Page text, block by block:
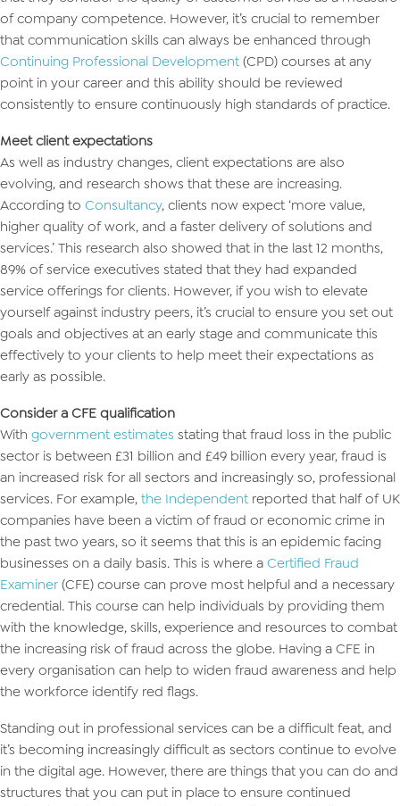
of company competence. However, it’s crucial to remember
that communication skills can always be enhanced through
Continuing Professional Development(CPD) courses at any
point in your career and this ability should be reviewed
consistently to ensure continuously high standards of practice.
Meet client expectations
As well as industry changes, client expectations are also
evolving, and research shows that these are increasing.
According to Consultancy, clients now expect ‘more value,
higher quality of work, and a faster delivery of solutions and
services.’ This research also showed that in the last 12 months,
89% of service executives stated that they had expanded
service offerings for clients. However, if you wish to elevate
yourself against industry peers, it’s crucial to ensure you set out
goals and objectives at an early stage and communicate this
effectively to your clients to help meet their expectations as
early as possible.
Consider a CFE qualification
With government estimates stating that fraud loss in the public
sector is between £31 billion and £49 billion every year, fraud is
an increased risk for all sectors and increasingly so, professional
services. For example,the Independent reported that half of UK
companies have been a victim of fraud or economic crime in
the past two years, so it seems that this is an epidemic facing
businesses on a daily basis. This is where aCertified Fraud
Examiner(CFE) course can prove most helpful and a necessary
credential. This course can help individuals by providing them
with the knowledge, skills, experience and resources to combat
the increasing risk of fraud across the globe. Having a CFE in
every organisation can help to widen fraud awareness and help
the workforce identify red flags.
Standing out in professional services can be a difficult feat, and
it’s becoming increasingly difficult as sectors continue to evolve
in the digital age. However, there are things that you can do and
structures that you can put in place to ensure continued